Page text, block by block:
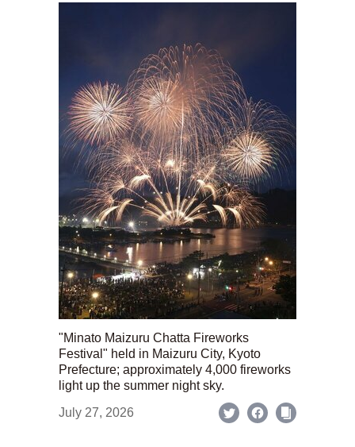
"Minato Maizuru Chatta Fireworks
Festival" held in Maizuru City, Kyoto
Prefecture; approximately 4,000 fireworks
light up the summer night sky.
July 27, 2026